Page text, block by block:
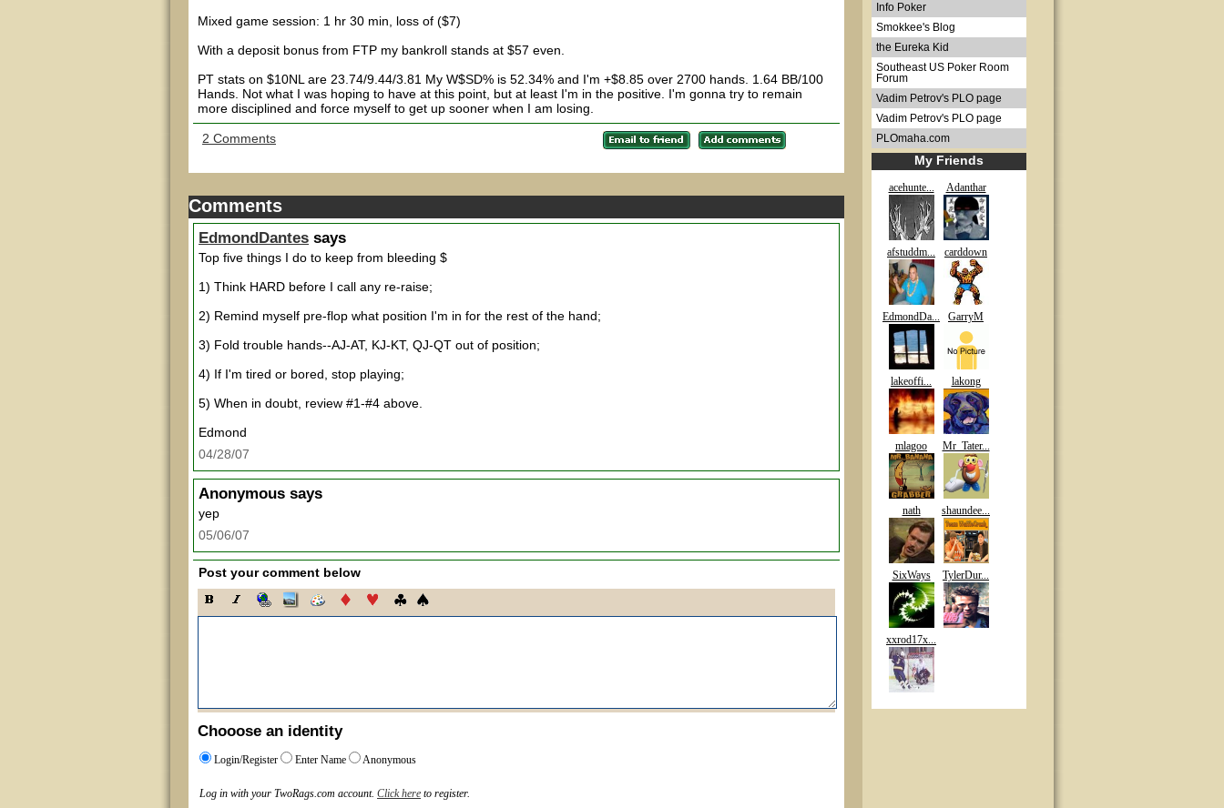
Mixed game session: 1 hr 30 min, loss of ($7)
With a deposit bonus from FTP my bankroll stands at $57 even.
PT stats on $10NL are 23.74/9.44/3.81 My W$SD% is 52.34% and I'm +$8.85 over 2700 hands. 1.64 BB/100
Hands. Not what I was hoping to have at this point, but at least I'm in the positive. I'm gonna try to remain
more disciplined and force myself to get up sooner when I am losing.
2 Comments
Comments
EdmondDantes says
Top five things I do to keep from bleeding $
1) Think HARD before I call any re-raise;
2) Remind myself pre-flop what position I'm in for the rest of the hand;
3) Fold trouble hands--AJ-AT, KJ-KT, QJ-QT out of position;
4) If I'm tired or bored, stop playing;
5) When in doubt, review #1-#4 above.
Edmond
04/28/07
Anonymous says
yep
05/06/07
Post your comment below
Chooose an identity
Login/Register Enter Name Anonymous
Log in with your TwoRags.com account. Click here to register.
Info Poker
Smokkee's Blog
the Eureka Kid
Southeast US Poker Room
Forum
Vadim Petrov's PLO page
Vadim Petrov's PLO page
PLOmaha.com
My Friends
acehunte... Adanthar
afstuddm... carddown
EdmondDa... GarryM
lakeoffi... lakong
mlagoo Mr_Tater...
nath shaundee...
SixWays TylerDur...
xxrod17x...